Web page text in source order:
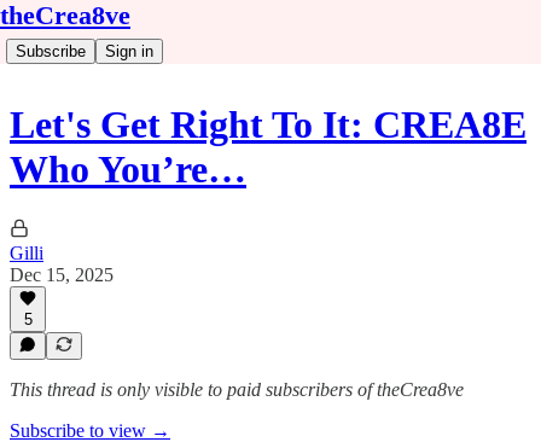
theCrea8ve
Subscribe Sign in
Let's Get Right To It: CREA8E
Who You’re…
Gilli
Dec 15, 2025
5
This thread is only visible to paid subscribers of theCrea8ve
Subscribe to view →